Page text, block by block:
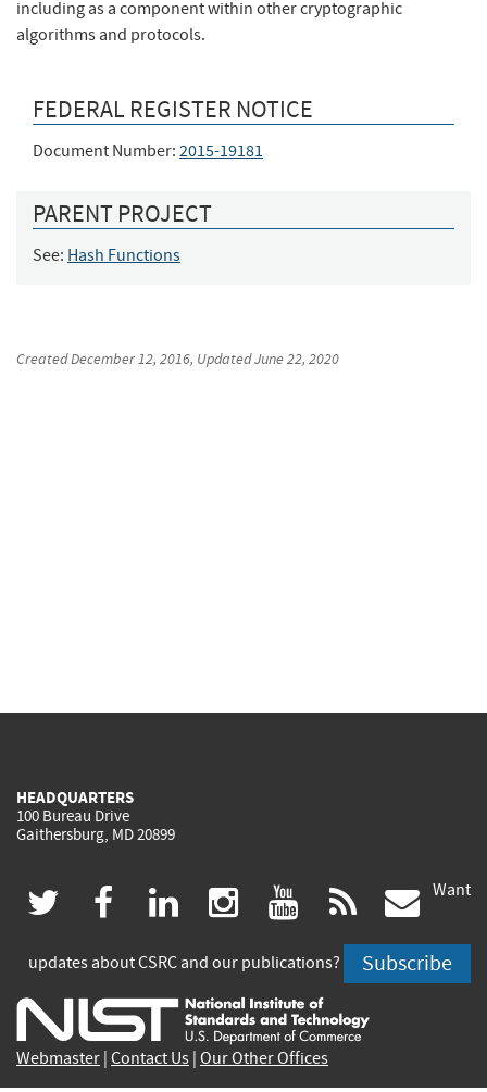
including as a component within other cryptographic
algorithms and protocols.
FEDERAL REGISTER NOTICE
Document Number: 2015-19181
PARENT PROJECT
See: Hash Functions
CreatedDecember 12, 2016, UpdatedJune 22, 2020
HEADQUARTERS
100 Bureau Drive
Gaithersburg, MD 20899
twitter
(link
is
external)
facebook
(link
is
external)
linkedin
(link
is
external)
instagram
(link
is
external)
youtube
(link
is
external)
rss
is
Want
updates about CSRC and our publications? Subscribe
Webmaster Contact Us Our Other Offices